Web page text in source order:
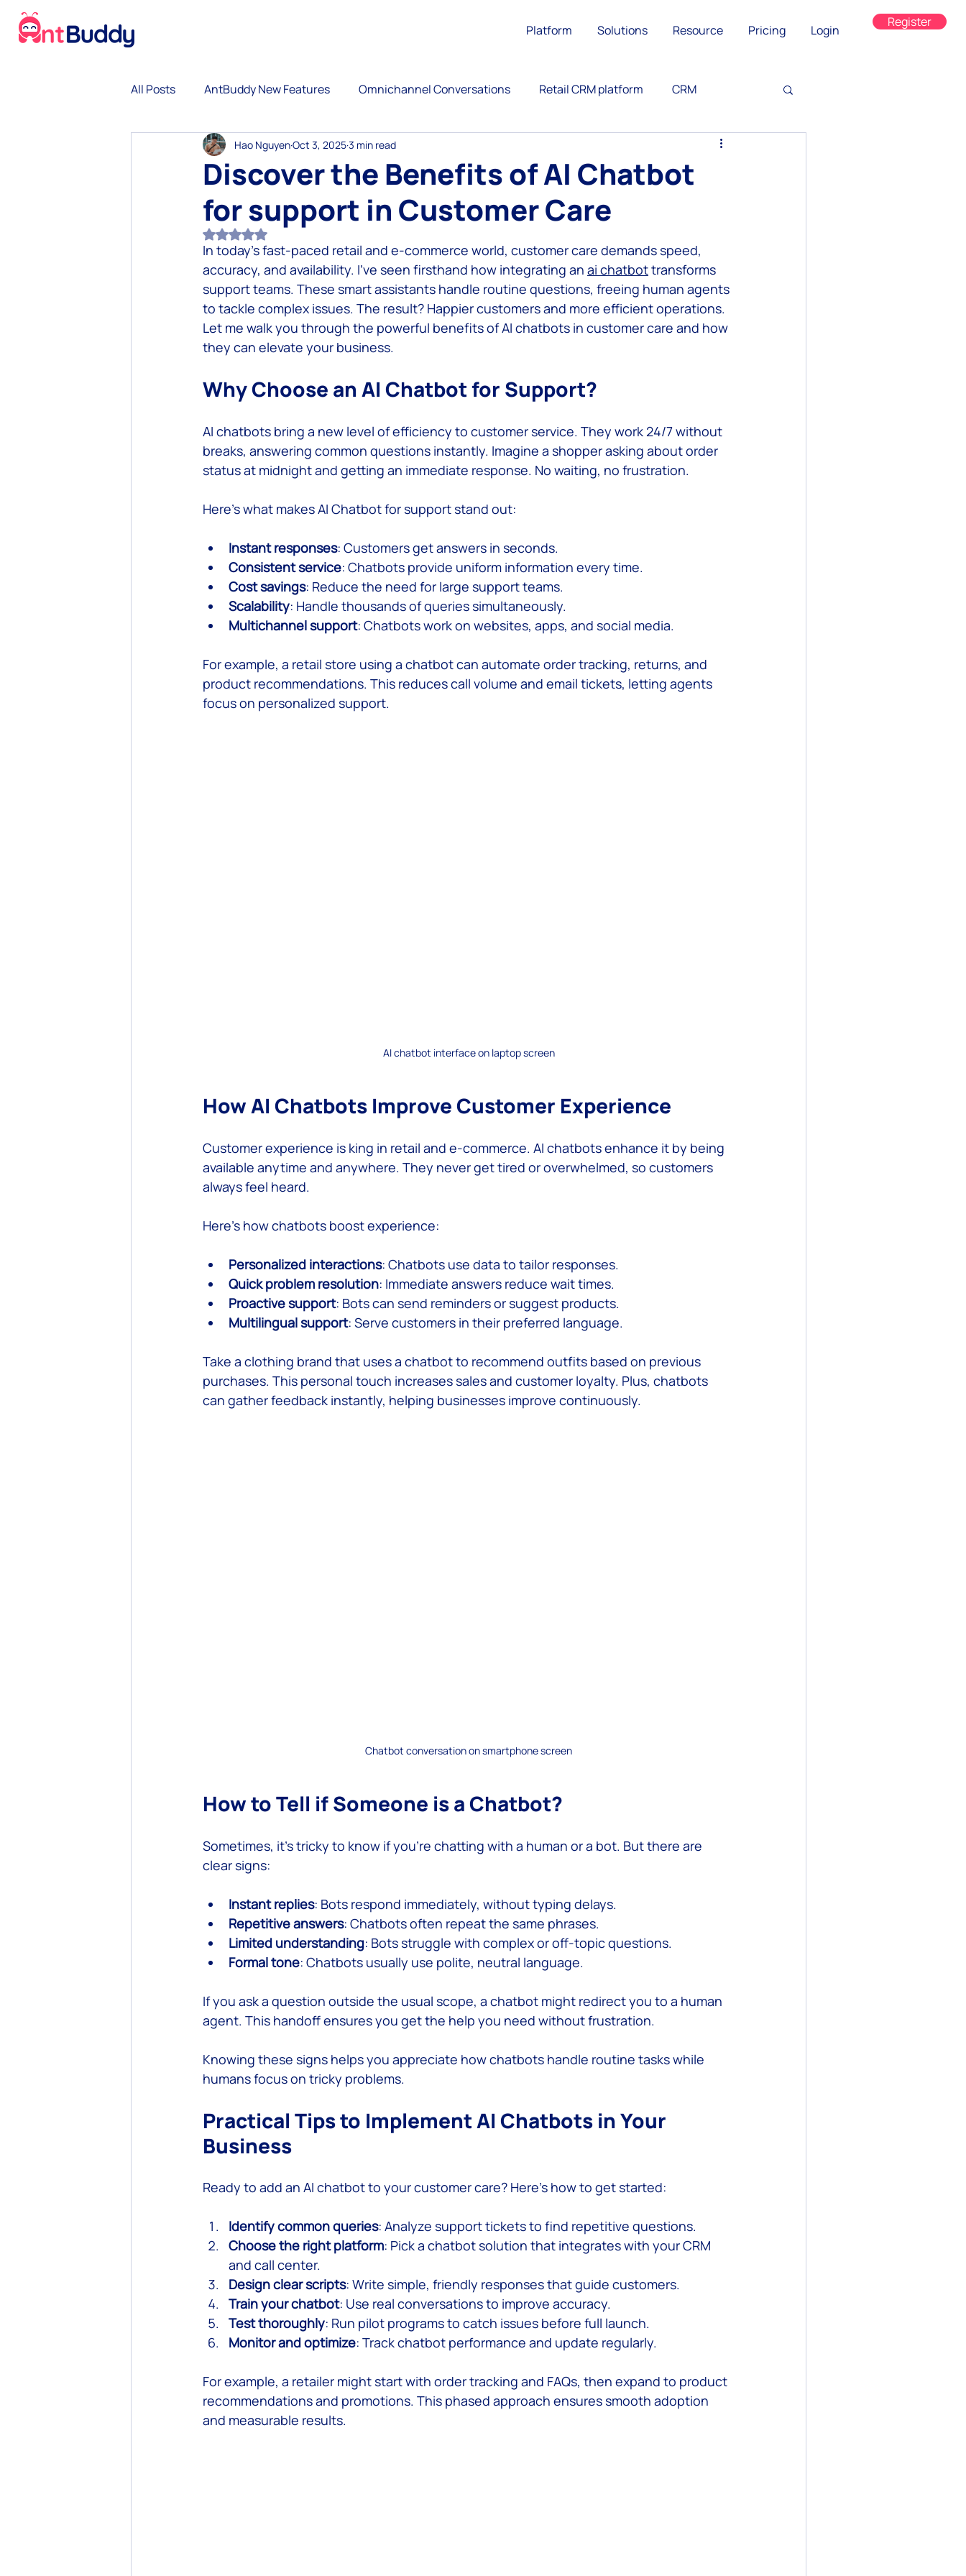
Platform Solutions Resource Pricing Login
Register
All Posts AntBuddy New Features Omnichannel Conversations Retail CRM platform CRM
No-code Chatbot Gamification Upsell
Omnichannel customer experience Call Center Omnichannel Customer Service
Omnichannel Growth Conversational Commerce AntBuddy Startup Lessons Learned
Lean Startup and Leadership customer engagement platform marketing automation WhatsApp Web
Discover the Benefits of AI Chatbot
for support in Customer Care
Hao NguyenOct 3, 20253 min read
Rated NaN out of 5 stars.
In today’s fast-paced retail and e-commerce world, customer care demands speed,
accuracy, and availability. I’ve seen firsthand how integrating an ai chatbot transforms
support teams. These smart assistants handle routine questions, freeing human agents
to tackle complex issues. The result? Happier customers and more efficient operations.
Let me walk you through the powerful benefits of AI chatbots in customer care and how
they can elevate your business.
Why Choose an AI Chatbot for Support?
AI chatbots bring a new level of efficiency to customer service. They work 24/7 without
breaks, answering common questions instantly. Imagine a shopper asking about order
status at midnight and getting an immediate response. No waiting, no frustration.
Here’s what makes AI Chatbot for support stand out:
Instant responses: Customers get answers in seconds.
Consistent service: Chatbots provide uniform information every time.
Cost savings: Reduce the need for large support teams.
Scalability: Handle thousands of queries simultaneously.
Multichannel support: Chatbots work on websites, apps, and social media.
For example, a retail store using a chatbot can automate order tracking, returns, and
product recommendations. This reduces call volume and email tickets, letting agents
focus on personalized support.
AI chatbot interface on laptop screen
How AI Chatbots Improve Customer Experience
Customer experience is king in retail and e-commerce. AI chatbots enhance it by being
available anytime and anywhere. They never get tired or overwhelmed, so customers
always feel heard.
Here’s how chatbots boost experience:
Personalized interactions: Chatbots use data to tailor responses.
Quick problem resolution: Immediate answers reduce wait times.
Proactive support: Bots can send reminders or suggest products.
Multilingual support: Serve customers in their preferred language.
Take a clothing brand that uses a chatbot to recommend outfits based on previous
purchases. This personal touch increases sales and customer loyalty. Plus, chatbots
can gather feedback instantly, helping businesses improve continuously.
Chatbot conversation on smartphone screen
How to Tell if Someone is a Chatbot?
Sometimes, it’s tricky to know if you’re chatting with a human or a bot. But there are
clear signs:
Instant replies: Bots respond immediately, without typing delays.
Repetitive answers: Chatbots often repeat the same phrases.
Limited understanding: Bots struggle with complex or off-topic questions.
Formal tone: Chatbots usually use polite, neutral language.
If you ask a question outside the usual scope, a chatbot might redirect you to a human
agent. This handoff ensures you get the help you need without frustration.
Knowing these signs helps you appreciate how chatbots handle routine tasks while
humans focus on tricky problems.
Practical Tips to Implement AI Chatbots in Your
Business
Ready to add an AI chatbot to your customer care? Here’s how to get started:
Identify common queries: Analyze support tickets to find repetitive questions.
Choose the right platform: Pick a chatbot solution that integrates with your CRM
and call center.
Design clear scripts: Write simple, friendly responses that guide customers.
Train your chatbot: Use real conversations to improve accuracy.
Test thoroughly: Run pilot programs to catch issues before full launch.
Monitor and optimize: Track chatbot performance and update regularly.
For example, a retailer might start with order tracking and FAQs, then expand to product
recommendations and promotions. This phased approach ensures smooth adoption
and measurable results.